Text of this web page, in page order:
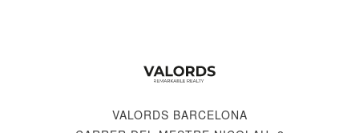
VALORDS BARCELONA